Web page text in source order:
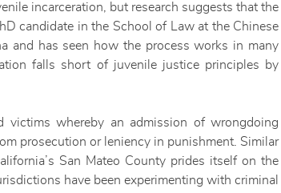
incarceration, but research suggests that the
candidate in the School of Law at the Chinese
and has seen how the process works in many
falls short of juvenile justice principles by
victims whereby an admission of wrongdoing
prosecution or leniency in punishment. Similar
San Mateo County prides itself on the
have been experimenting with criminal